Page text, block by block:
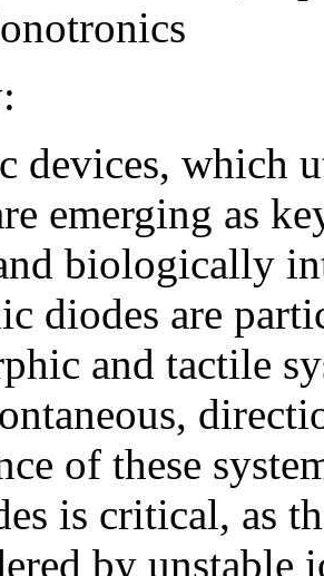
devices, which
emerging as
biologically
diodes are
and tactile
of these
is critical, as
by